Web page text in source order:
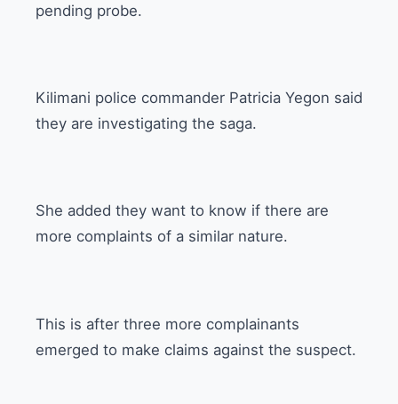
pending probe.
Kilimani police commander Patricia Yegon said
they are investigating the saga.
She added they want to know if there are
more complaints of a similar nature.
This is after three more complainants
emerged to make claims against the suspect.